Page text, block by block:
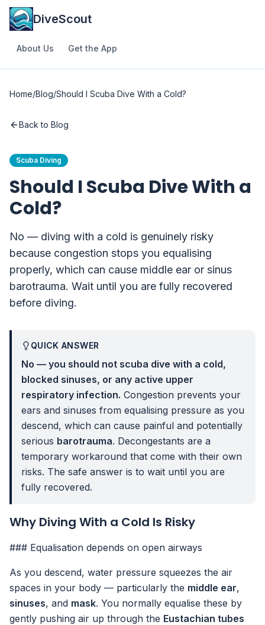
DiveScout
About Us Get the App
Home/Blog/Should I Scuba Dive With a Cold?
Back to Blog
Scuba Diving
Should I Scuba Dive With a
Cold?
No — diving with a cold is genuinely risky
because congestion stops you equalising
properly, which can cause middle ear or sinus
barotrauma. Wait until you are fully recovered
before diving.
QUICK ANSWER
No — you should not scuba dive with a cold,
blocked sinuses, or any active upper
respiratory infection. Congestion prevents your
ears and sinuses from equalising pressure as you
descend, which can cause painful and potentially
serious barotrauma. Decongestants are a
temporary workaround that come with their own
risks. The safe answer is to wait until you are
fully recovered.
Why Diving With a Cold Is Risky
### Equalisation depends on open airways
As you descend, water pressure squeezes the air
spaces in your body — particularly the middle ear,
sinuses, and mask. You normally equalise these by
gently pushing air up through the Eustachian tubes